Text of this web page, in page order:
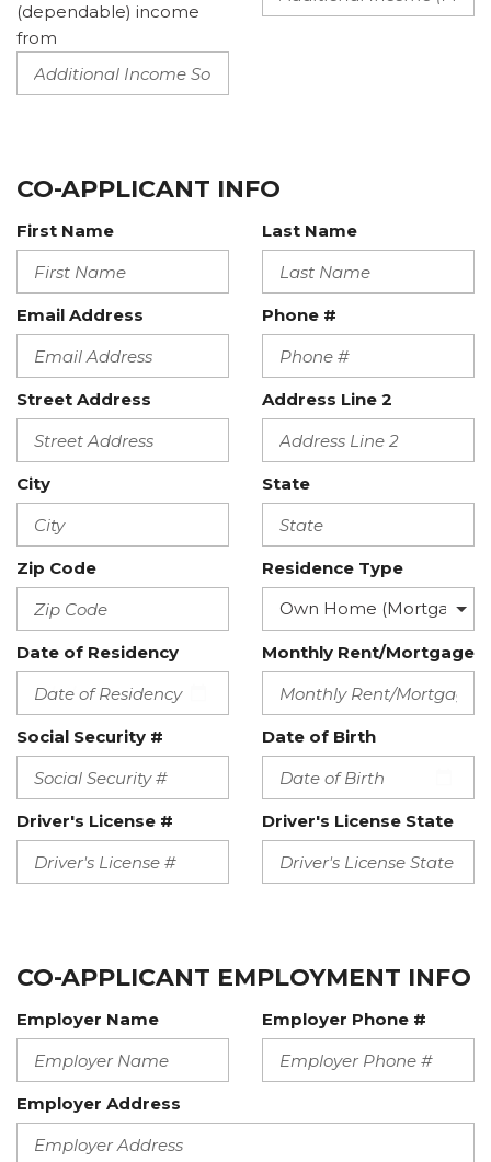
(dependable) income
from
CO-APPLICANT INFO
First Name Last Name
Email Address Phone #
Street Address Address Line 2
City State
Zip Code Residence Type
Date of Residency Monthly Rent/Mortgage
Social Security # Date of Birth
Driver's License # Driver's License State
CO-APPLICANT EMPLOYMENT INFO
Employer Name Employer Phone #
Employer Address